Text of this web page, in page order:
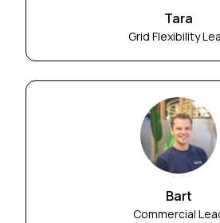
Tara
Grid Flexibility
Bart
Commercial